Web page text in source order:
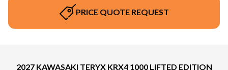
PRICE QUOTE REQUEST
2027 KAWASAKI TERYX KRX4 1000 LIFTED EDITION